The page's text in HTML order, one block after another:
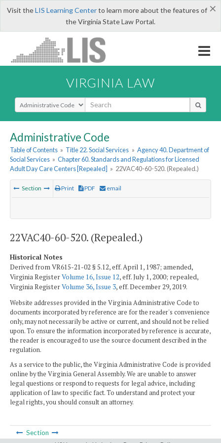
×
Visit theLIS Learning Centerto learn more about the features of
the Virginia State Law Portal.
VIRGINIA LAW
Select Search Type
Administrative Code
Table of Contents » Title 22. Social Services » Agency 40. Department of
Social Services » Chapter 60. Standards and Regulations for Licensed
Adult Day Care Centers [Repealed] » 22VAC40-60-520. (Repealed.)
Section Print PDF email
22VAC40-60-520. (Repealed.)
Historical Notes
Derived from VR615-21-02 § 5.12, eff. April 1, 1987; amended,
Virginia RegisterVolume 16, Issue 12, eff. July 1, 2000; repealed,
Virginia RegisterVolume 36, Issue 3, eff. December 29, 2019.
Website addresses provided in the Virginia Administrative Code to
documents incorporated by reference are for the reader's convenience
only, may not necessarily be active or current, and should not be relied
upon. To ensure the information incorporated by reference is accurate,
the reader is encouraged to use the source document described in the
regulation.
As a service to the public, the Virginia Administrative Code is provided
online by the Virginia General Assembly. We are unable to answer
legal questions or respond to requests for legal advice, including
application of law to specific fact. To understand and protect your
legal rights, you should consult an attorney.
Section